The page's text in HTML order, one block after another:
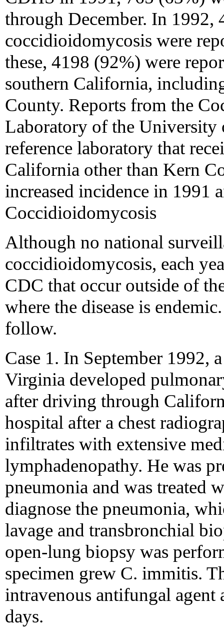
through December. In 1992,
coccidioidomycosis were
these, 4198 (92%) were
southern California,
County. Reports from the
Laboratory of the University
reference laboratory that
California other than Kern
increased incidence in 1991
Coccidioidomycosis
Although no national
coccidioidomycosis, each
CDC that occur outside of
where the disease is
follow.
Case 1. In September 1992,
Virginia developed
after driving through
hospital after a chest
infiltrates with extensive
lymphadenopathy. He was
pneumonia and was treated
diagnose the pneumonia,
lavage and transbronchial
open-lung biopsy was
specimen grew C. immitis.
intravenous antifungal agent
days.